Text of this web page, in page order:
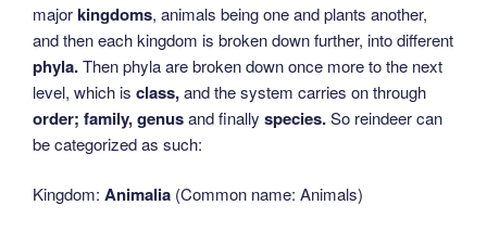
majorkingdoms, animals being one and plants another,
and then each kingdom is broken down further, into different
phyla.Then phyla are broken down once more to the next
level, which is class,and the system carries on through
order; family, genusand finally species.So reindeer can
be categorized as such:
Kingdom: Animalia (Common name: Animals)